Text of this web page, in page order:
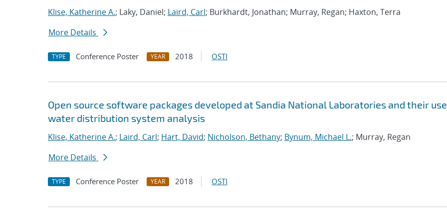
Klise, Katherine A.; Laky, Daniel; Laird, Carl; Burkhardt, Jonathan; Murray, Regan; Haxton, Terra
More Details
TYPE Conference Poster YEAR 2018 OSTI
Open source software packages developed at Sandia National Laboratories and their
water distribution system analysis
Klise, Katherine A.; Laird, Carl; Hart, David; Nicholson, Bethany; Bynum, Michael L.; Murray, Regan
More Details
TYPE Conference Poster YEAR 2018 OSTI